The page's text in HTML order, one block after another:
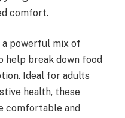
comfort.
a powerful mix of
help break down food
Ideal for adults
health, these
comfortable and